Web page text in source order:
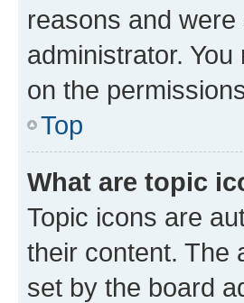
reasons and
administrator.
on the
Top
What are topic
Topic icons are
their content. The
set by the board